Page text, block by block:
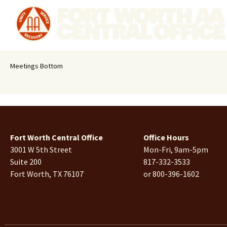
Meetings Bottom
Fort Worth Central Office
3001 W 5th Street
Suite 200
Fort Worth, TX 76107
Office Hours
Mon-Fri, 9am-5pm
817-332-3533
or 800-396-1602